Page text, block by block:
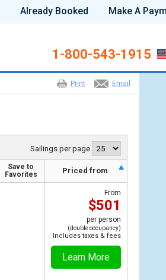
Already Booked Make A
1-800-543-1915
Email
Print
Sailings per page
Save to
Favorites
Priced from
From
$501
per person
(double occupancy)
Includes taxes & fees
Learn More